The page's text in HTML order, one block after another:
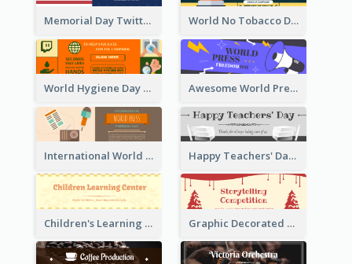
Memorial Day Twitter Header With Flag World No Tobacco Day Twitter Header
World Hygiene Day Promotion Twitter Header Awesome World Press Freedom Day Twitter Header
International World Press Freedom Day Twitter Header Happy Teachers' Day Twitter Header With Decorations Of Books
Children's Learning Center Twitter Header In Orange Colour Tone Graphic Decorated Twitter Header About Storytelling Competition